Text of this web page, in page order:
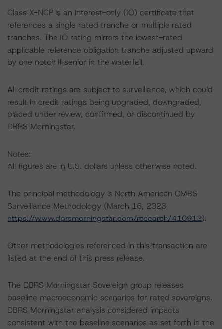
Class X-NCP is an interest-only (IO) certificate that
references a single rated tranche or multiple rated
tranches. The IO rating mirrors the lowest-rated
applicable reference obligation tranche adjusted upward
by one notch if senior in the waterfall.
All credit ratings are subject to surveillance, which could
result in credit ratings being upgraded, downgraded,
placed under review, confirmed, or discontinued by
DBRS Morningstar.
Notes:
All figures are in U.S. dollars unless otherwise noted.
The principal methodology is North American CMBS
Surveillance Methodology (March 16, 2023;
https://www.dbrsmorningstar.com/research/410912).
Other methodologies referenced in this transaction are
listed at the end of this press release.
The DBRS Morningstar Sovereign group releases
baseline macroeconomic scenarios for rated sovereigns.
DBRS Morningstar analysis considered impacts
consistent with the baseline scenarios as set forth in the